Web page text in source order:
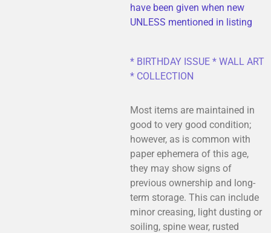
have been given when new
UNLESS mentioned in listing
* BIRTHDAY ISSUE * WALL ART
* COLLECTION
Most items are maintained in
good to very good condition;
however, as is common with
paper ephemera of this age,
they may show signs of
previous ownership and long-
term storage. This can include
minor creasing, light dusting or
soiling, spine wear, rusted